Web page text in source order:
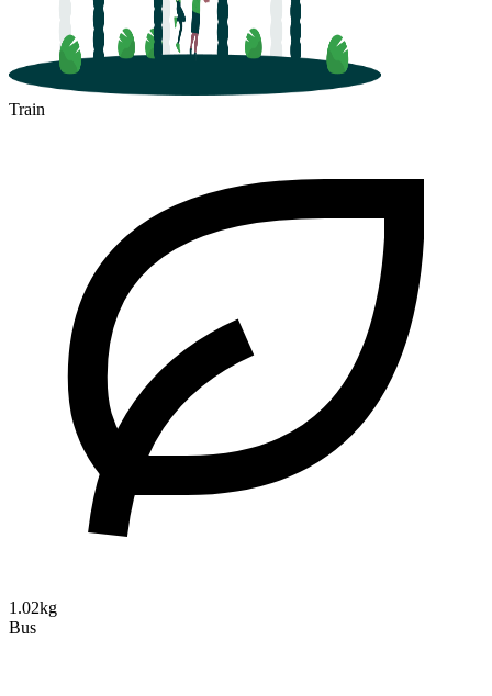
Train
1.02kg
Bus